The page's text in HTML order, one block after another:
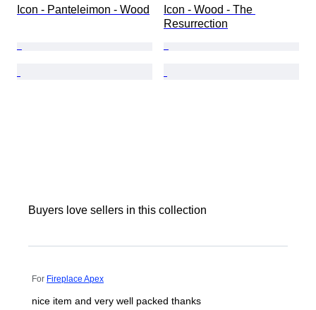
Icon - Panteleimon - Wood
Icon - Wood - The
Resurrection
Buyers love sellers in this collection
For Fireplace Apex
nice item and very well packed thanks